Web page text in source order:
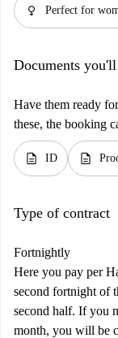
female Perfect for
Documents
Have them ready
these, the booking
description ID description
Type of contract
Fortnightly
Here you pay per
second fortnight of
second half. If you
month, you will be